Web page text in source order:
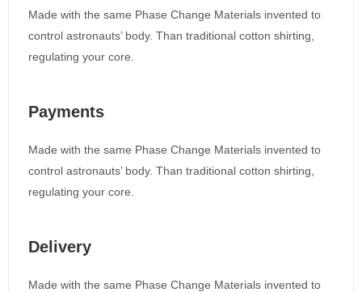
Made with the same Phase Change Materials invented to
control astronauts’ body. Than traditional cotton shirting,
regulating your core.
Payments
Made with the same Phase Change Materials invented to
control astronauts’ body. Than traditional cotton shirting,
regulating your core.
Delivery
Made with the same Phase Change Materials invented to